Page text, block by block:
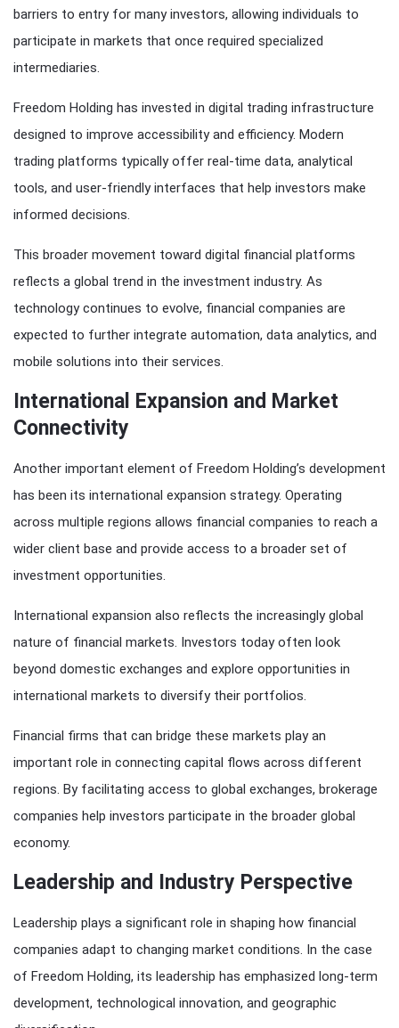
barriers to entry for many investors, allowing individuals to
participate in markets that once required specialized
intermediaries.
Freedom Holding has invested in digital trading infrastructure
designed to improve accessibility and efficiency. Modern
trading platforms typically offer real-time data, analytical
tools, and user-friendly interfaces that help investors make
informed decisions.
This broader movement toward digital financial platforms
reflects a global trend in the investment industry. As
technology continues to evolve, financial companies are
expected to further integrate automation, data analytics, and
mobile solutions into their services.
International Expansion and Market
Connectivity
Another important element of Freedom Holding’s development
has been its international expansion strategy. Operating
across multiple regions allows financial companies to reach a
wider client base and provide access to a broader set of
investment opportunities.
International expansion also reflects the increasingly global
nature of financial markets. Investors today often look
beyond domestic exchanges and explore opportunities in
international markets to diversify their portfolios.
Financial firms that can bridge these markets play an
important role in connecting capital flows across different
regions. By facilitating access to global exchanges, brokerage
companies help investors participate in the broader global
economy.
Leadership and Industry Perspective
Leadership plays a significant role in shaping how financial
companies adapt to changing market conditions. In the case
of Freedom Holding, its leadership has emphasized long-term
development, technological innovation, and geographic